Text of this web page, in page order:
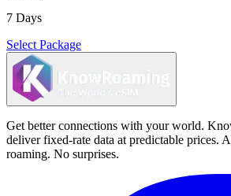
7 Days
Select Package
Get better connections with your world.
deliver fixed-rate data at predictable prices.
roaming. No surprises.